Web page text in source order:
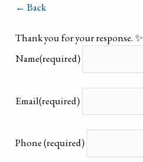
← Back
Thank you for your response. ✨
Name(required)
Email(required)
Phone(required)